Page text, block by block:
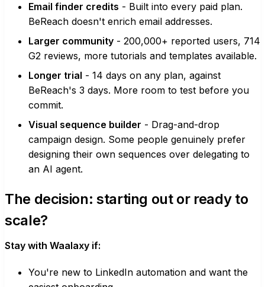
Email finder credits - Built into every paid plan.
BeReach doesn't enrich email addresses.
Larger community - 200,000+ reported users, 714
G2 reviews, more tutorials and templates available.
Longer trial - 14 days on any plan, against
BeReach's 3 days. More room to test before you
commit.
Visual sequence builder - Drag-and-drop
campaign design. Some people genuinely prefer
designing their own sequences over delegating to
an AI agent.
The decision: starting out or ready to
scale?
Stay with Waalaxy if:
You're new to LinkedIn automation and want the